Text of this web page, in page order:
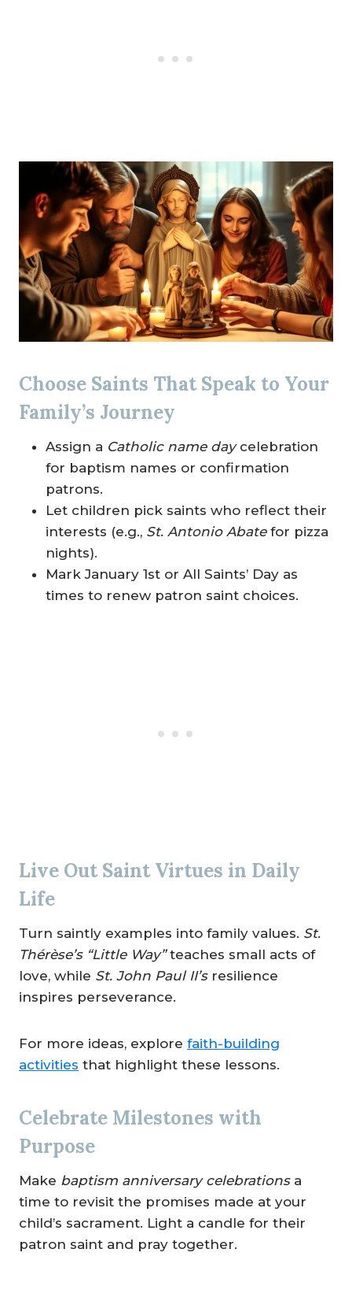
Choose Saints That Speak to Your
Family’s Journey
Assign a Catholic name daycelebration
for baptism names or confirmation
patrons.
Let children pick saints who reflect their
interests (e.g., St. Antonio Abatefor pizza
nights).
Mark January 1st or All Saints’ Day as
times to renew patron saint choices.
Live Out Saint Virtues in Daily
Life
Turn saintly examples into family values. St.
Thérèse’s “Little Way”teaches small acts of
love, while St. John Paul II’sresilience
inspires perseverance.
For more ideas, explore faith-building
activities that highlight these lessons.
Celebrate Milestones with
Purpose
Make baptism anniversary celebrationsa
time to revisit the promises made at your
child’s sacrament. Light a candle for their
patron saint and pray together.